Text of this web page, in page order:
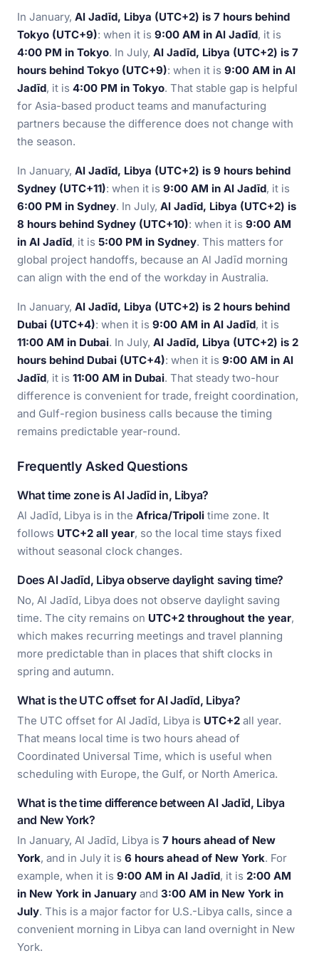
In January, Al Jadīd, Libya (UTC+2) is 7 hours behind
Tokyo (UTC+9): when it is 9:00 AM in Al Jadīd, it is
4:00 PM in Tokyo. In July, Al Jadīd, Libya (UTC+2) is 7
hours behind Tokyo (UTC+9): when it is 9:00 AM in Al
Jadīd, it is 4:00 PM in Tokyo. That stable gap is helpful
for Asia-based product teams and manufacturing
partners because the difference does not change with
the season.
In January, Al Jadīd, Libya (UTC+2) is 9 hours behind
Sydney (UTC+11): when it is 9:00 AM in Al Jadīd, it is
6:00 PM in Sydney. In July, Al Jadīd, Libya (UTC+2) is
8 hours behind Sydney (UTC+10): when it is 9:00 AM
in Al Jadīd, it is 5:00 PM in Sydney. This matters for
global project handoffs, because an Al Jadīd morning
can align with the end of the workday in Australia.
In January, Al Jadīd, Libya (UTC+2) is 2 hours behind
Dubai (UTC+4): when it is 9:00 AM in Al Jadīd, it is
11:00 AM in Dubai. In July, Al Jadīd, Libya (UTC+2) is 2
hours behind Dubai (UTC+4): when it is 9:00 AM in Al
Jadīd, it is 11:00 AM in Dubai. That steady two-hour
difference is convenient for trade, freight coordination,
and Gulf-region business calls because the timing
remains predictable year-round.
Frequently Asked Questions
What time zone is Al Jadīd in, Libya?
Al Jadīd, Libya is in the Africa/Tripoli time zone. It
follows UTC+2 all year, so the local time stays fixed
without seasonal clock changes.
Does Al Jadīd, Libya observe daylight saving time?
No, Al Jadīd, Libya does not observe daylight saving
time. The city remains on UTC+2 throughout the year,
which makes recurring meetings and travel planning
more predictable than in places that shift clocks in
spring and autumn.
What is the UTC offset for Al Jadīd, Libya?
The UTC offset for Al Jadīd, Libya is UTC+2 all year.
That means local time is two hours ahead of
Coordinated Universal Time, which is useful when
scheduling with Europe, the Gulf, or North America.
What is the time difference between Al Jadīd, Libya
and New York?
In January, Al Jadīd, Libya is 7 hours ahead of New
York, and in July it is 6 hours ahead of New York. For
example, when it is 9:00 AM in Al Jadīd, it is 2:00 AM
in New York in January and 3:00 AM in New York in
July. This is a major factor for U.S.-Libya calls, since a
convenient morning in Libya can land overnight in New
York.